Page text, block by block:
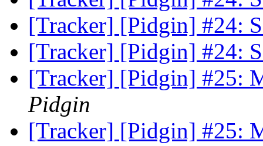
[Tracker] [Pidgin] #24:
[Tracker] [Pidgin] #24:
[Tracker] [Pidgin] #25:
Pidgin
[Tracker] [Pidgin] #25: